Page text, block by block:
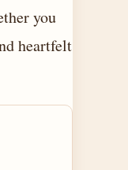
you
heartfelt